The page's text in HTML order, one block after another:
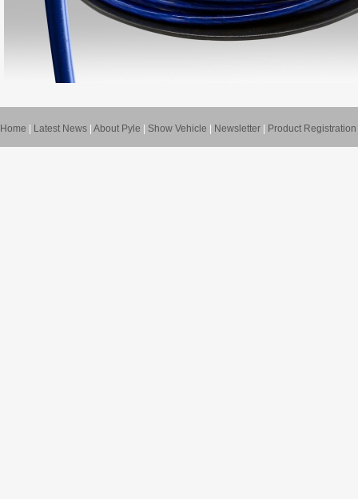
Home Latest News About Pyle Show Vehicle Newsletter Product Registration